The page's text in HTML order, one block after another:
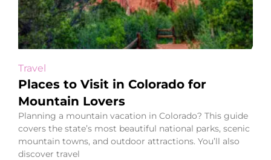
Travel
Places to Visit in Colorado for
Mountain Lovers
Planning a mountain vacation in Colorado? This guide
covers the state’s most beautiful national parks, scenic
mountain towns, and outdoor attractions. You’ll also
discover travel